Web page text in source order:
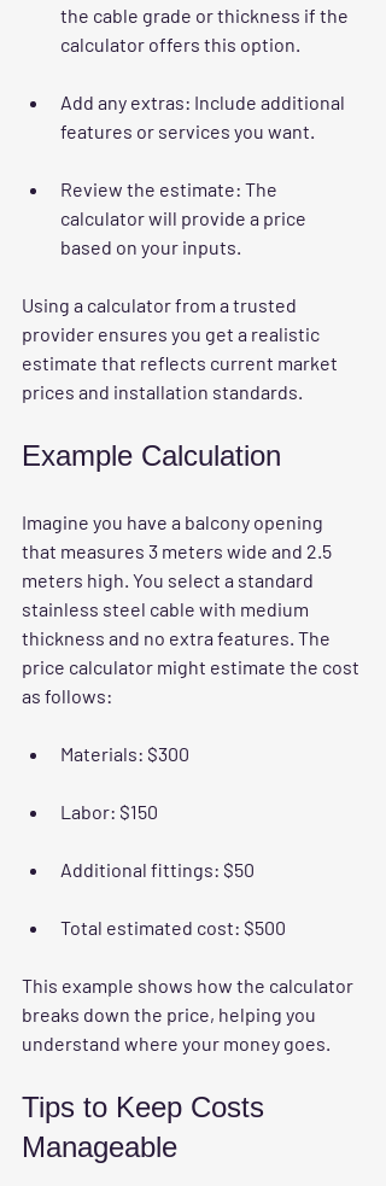
the cable grade or thickness if the
calculator offers this option.
Add any extras: Include additional
features or services you want.
Review the estimate: The
calculator will provide a price
based on your inputs.
Using a calculator from a trusted
provider ensures you get a realistic
estimate that reflects current market
prices and installation standards.
Example Calculation
Imagine you have a balcony opening
that measures 3 meters wide and 2.5
meters high. You select a standard
stainless steel cable with medium
thickness and no extra features. The
price calculator might estimate the cost
as follows:
Materials: $300
Labor: $150
Additional fittings: $50
Total estimated cost: $500
This example shows how the calculator
breaks down the price, helping you
understand where your money goes.
Tips to Keep Costs
Manageable